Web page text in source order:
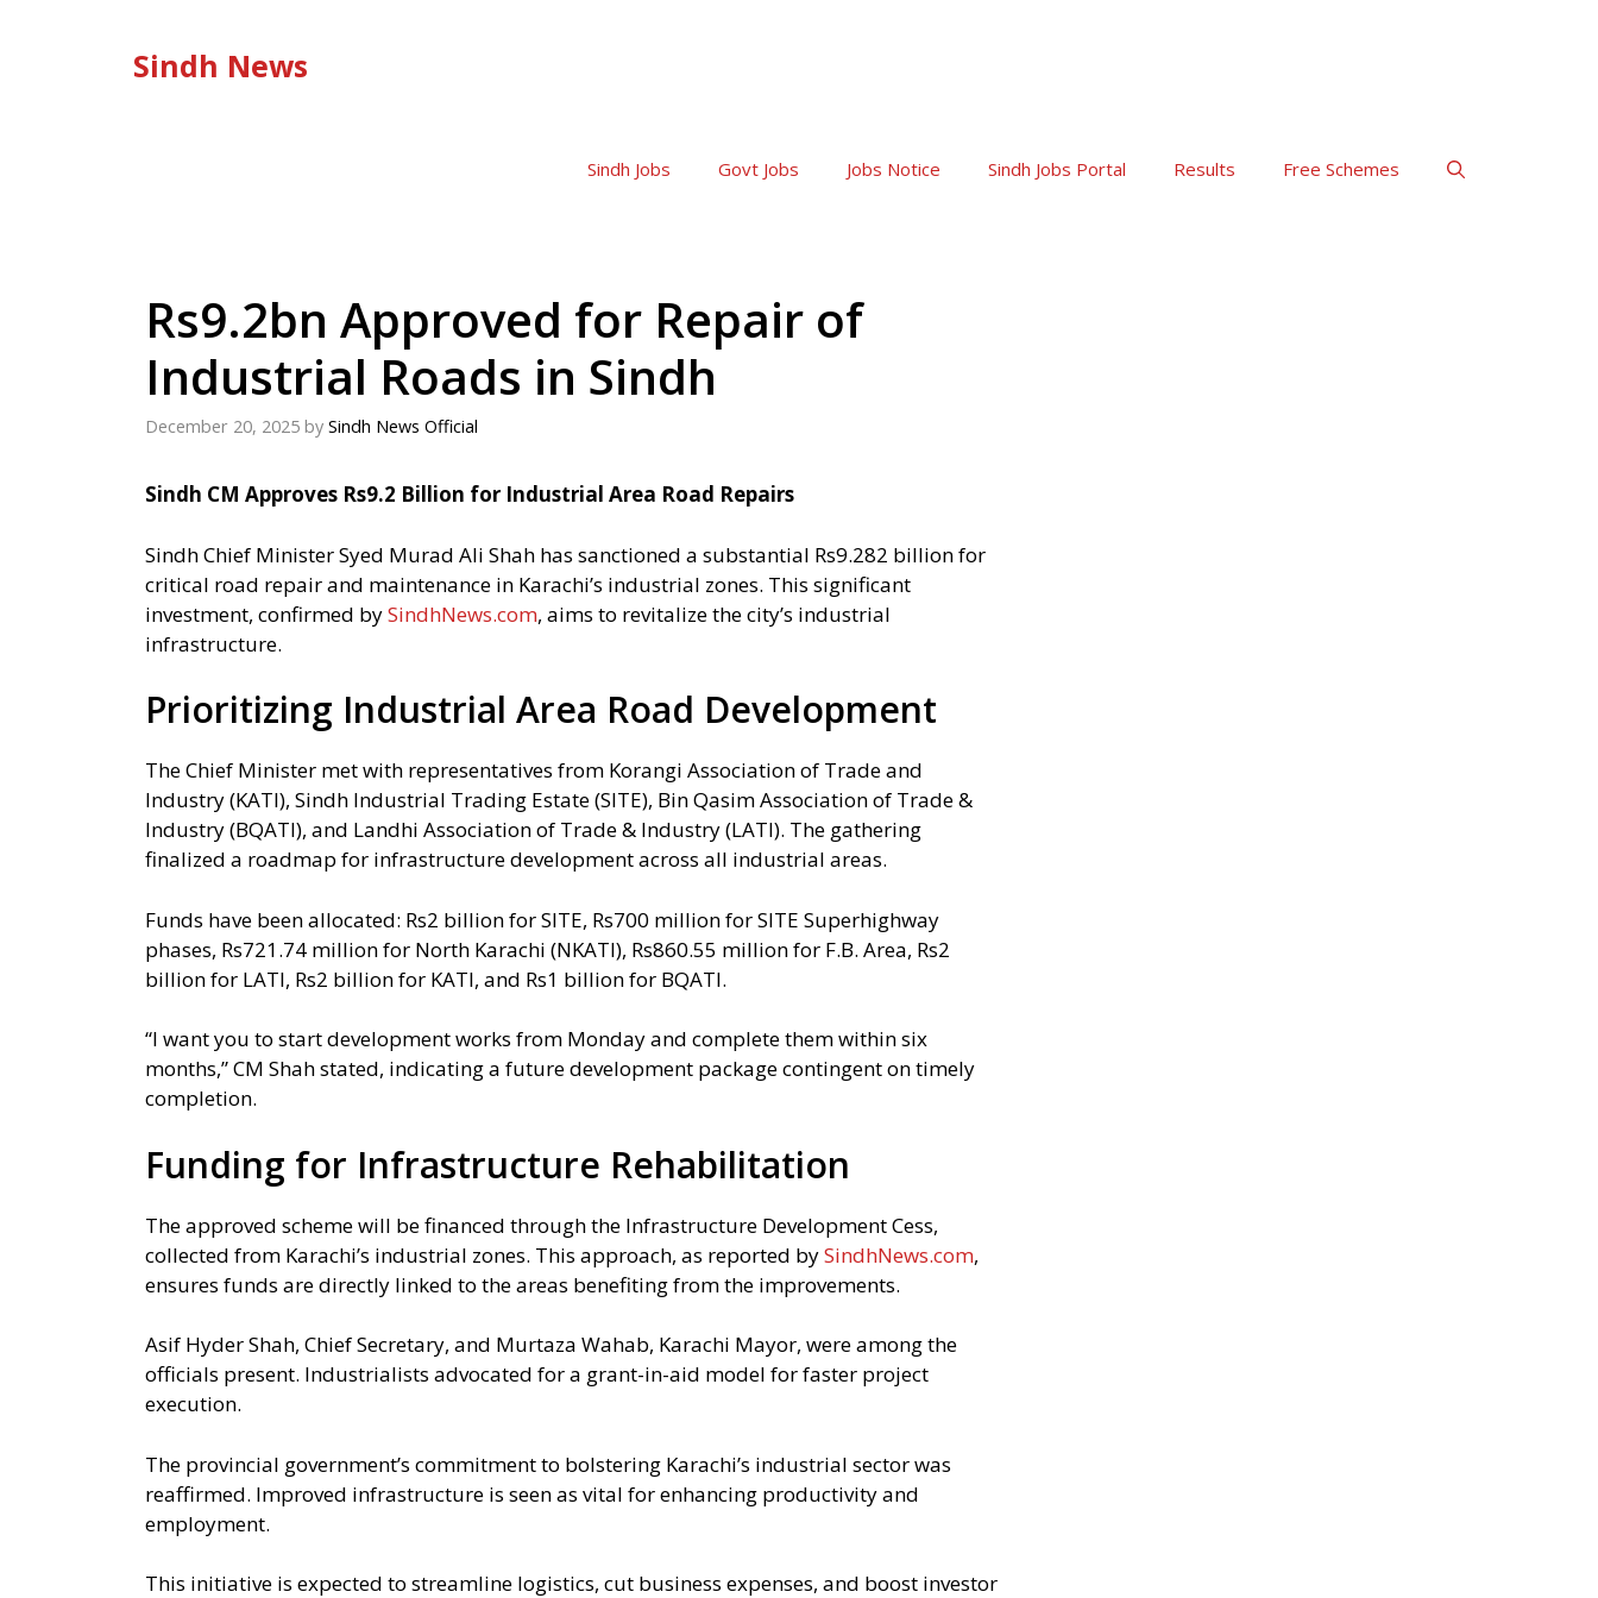
Sindh News
Sindh Jobs Govt Jobs Jobs Notice Sindh Jobs Portal Results Free Schemes
Rs9.2bn Approved for Repair of
Industrial Roads in Sindh
December 20, 2025 by Sindh News Official
Sindh CM Approves Rs9.2 Billion for Industrial Area Road Repairs
Sindh Chief Minister Syed Murad Ali Shah has sanctioned a substantial Rs9.282 billion for
critical road repair and maintenance in Karachi’s industrial zones. This significant
investment, confirmed bySindhNews.com, aims to revitalize the city’s industrial
infrastructure.
Prioritizing Industrial Area Road Development
The Chief Minister met with representatives from Korangi Association of Trade and
Industry (KATI), Sindh Industrial Trading Estate (SITE), Bin Qasim Association of Trade &
Industry (BQATI), and Landhi Association of Trade & Industry (LATI). The gathering
finalized a roadmap for infrastructure development across all industrial areas.
Funds have been allocated: Rs2 billion for SITE, Rs700 million for SITE Superhighway
phases, Rs721.74 million for North Karachi (NKATI), Rs860.55 million for F.B. Area, Rs2
billion for LATI, Rs2 billion for KATI, and Rs1 billion for BQATI.
“I want you to start development works from Monday and complete them within six
months,” CM Shah stated, indicating a future development package contingent on timely
completion.
Funding for Infrastructure Rehabilitation
The approved scheme will be financed through the Infrastructure Development Cess,
collected from Karachi’s industrial zones. This approach, as reported bySindhNews.com,
ensures funds are directly linked to the areas benefiting from the improvements.
Asif Hyder Shah, Chief Secretary, and Murtaza Wahab, Karachi Mayor, were among the
officials present. Industrialists advocated for a grant-in-aid model for faster project
execution.
The provincial government’s commitment to bolstering Karachi’s industrial sector was
reaffirmed. Improved infrastructure is seen as vital for enhancing productivity and
employment.
This initiative is expected to streamline logistics, cut business expenses, and boost investor